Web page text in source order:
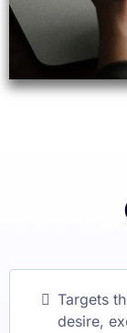
Targets
desire,